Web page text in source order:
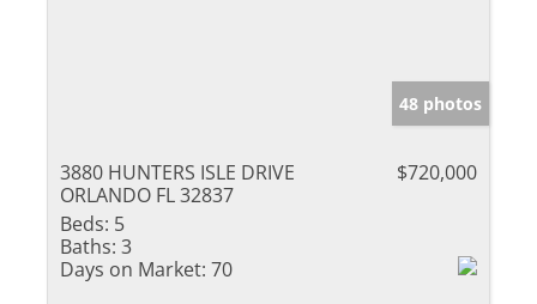
48 photos
3880 HUNTERS ISLE DRIVE
ORLANDO FL 32837
$720,000
Beds: 5
Baths: 3
Days on Market: 70